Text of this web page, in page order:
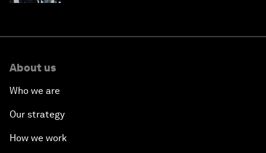
About us
Who we are
Our strategy
How we work